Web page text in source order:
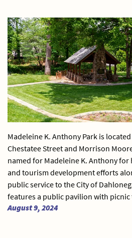
Madeleine K. Anthony Park is
Chestatee Street and Morrison
named for Madeleine K. Anthony
and tourism development efforts
public service to the City of
features a public pavilion with
August 9, 2024